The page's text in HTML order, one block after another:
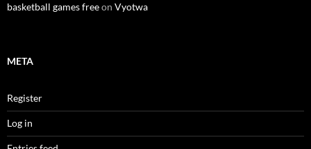
basketball games freeon Vyotwa
META
Register
Log in